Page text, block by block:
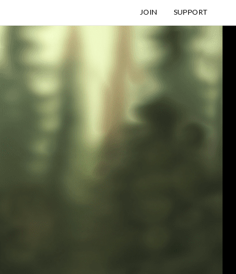
JOIN SUPPORT